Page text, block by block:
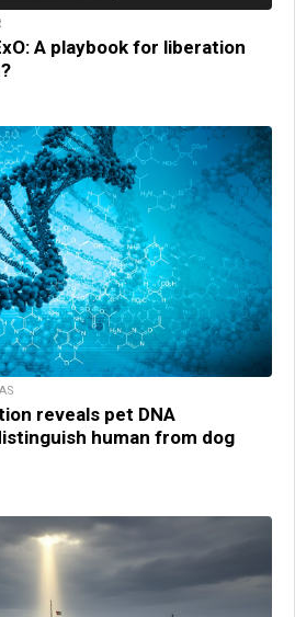
A playbook for liberation
reveals pet DNA
human from dog